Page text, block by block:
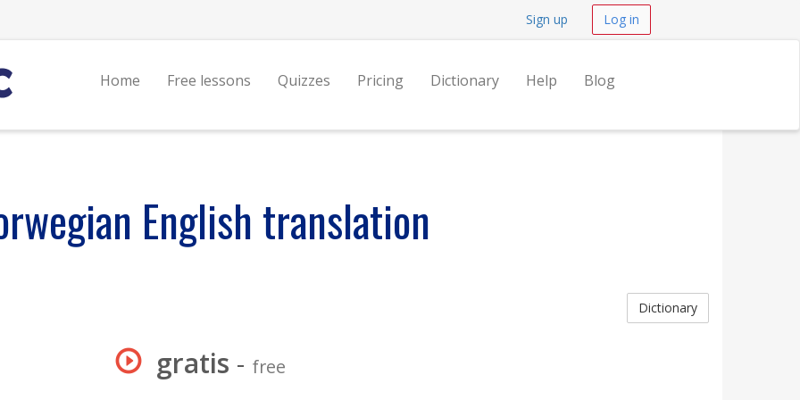
Sign up Log in
Home Free lessons Quizzes Pricing Dictionary Help Blog
English translation
Dictionary
gratis - free